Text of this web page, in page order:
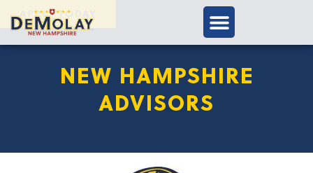
APPLY TODAY
NEW HAMPSHIRE
ADVISORS